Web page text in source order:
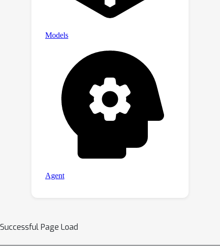
demonstrate favorable performance
compared to several state-of-the-art
methods.
Successful Page Load